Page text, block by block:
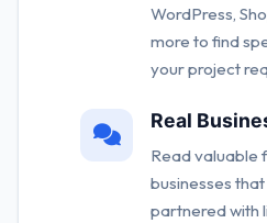
WordPress,
more to find
your project
Real
Read valuable
businesses
partnered with